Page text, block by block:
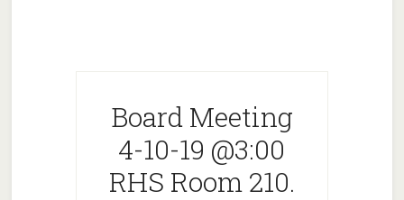
Board Meeting
4-10-19 @3:00
RHS Room 210.